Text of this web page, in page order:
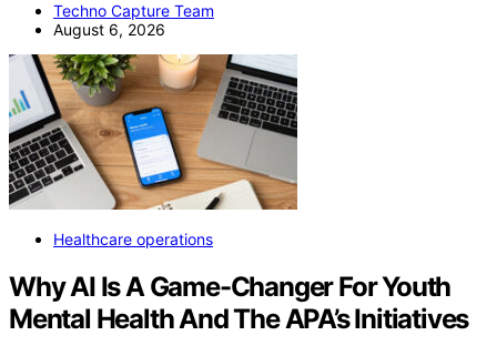
Techno Capture Team
August 6, 2026
Healthcare operations
Why AI Is A Game-Changer For Youth
Mental Health And The APA’s Initiatives